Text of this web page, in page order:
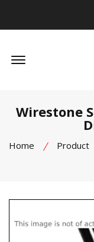
Wirestone
Home Product